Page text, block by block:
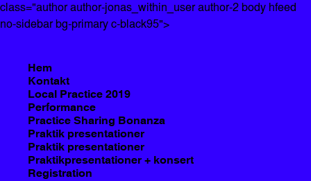
class="author author-jonas_within_user author-2 body hfeed
no-sidebar bg-primary c-black95">
Hem
Kontakt
Local Practice 2019
Performance
Practice Sharing Bonanza
Praktik presentationer
Praktik presentationer
Praktikpresentationer + konsert
Registration